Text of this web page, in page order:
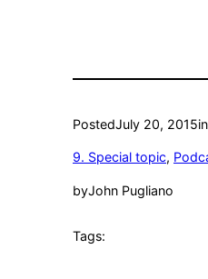
PostedJuly 20, 2015in
9. Special topic,
byJohn Pugliano
Tags: